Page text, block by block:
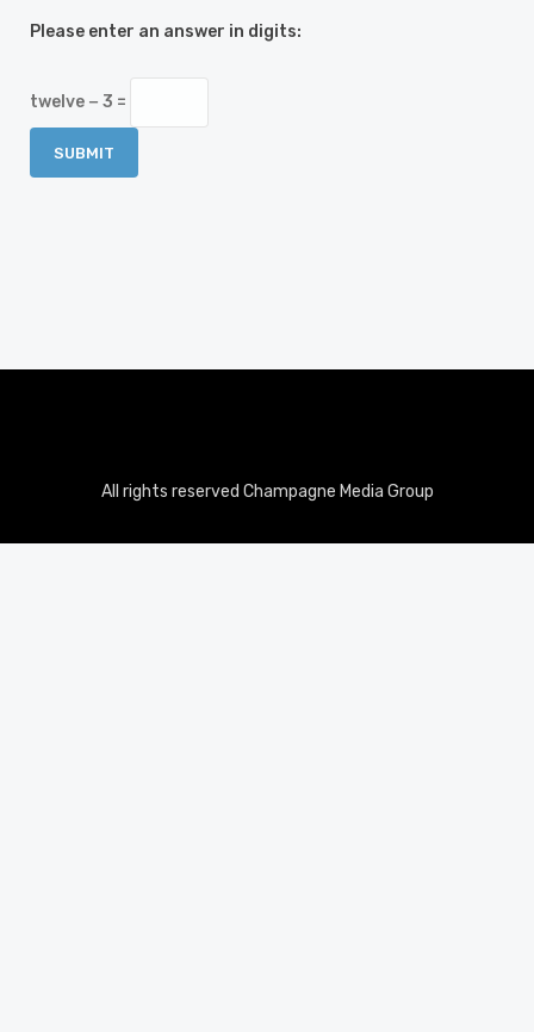
Please enter an answer in digits:
twelve − 3 =
All rights reserved Champagne Media Group